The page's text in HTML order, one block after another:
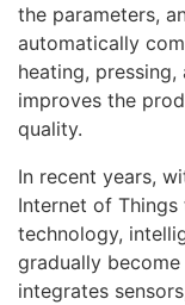
the parameters,
automatically
heating,
improves the
quality.
In recent years,
Internet of
technology,
gradually
integrates